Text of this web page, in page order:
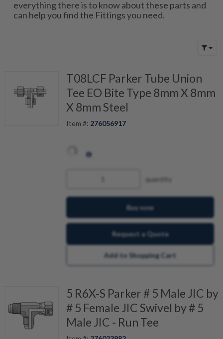
everything there is to know about these parts and
can help you find the Fittings you need.
T08LCF Parker Tube Union
Tee EO Bite Type 8mm X 8mm
X 8mm Steel
Item #: 276056917
quantity
Buy now
Request a Quote
Add to Shopping Cart
5 R6X-S Parker # 5 Male JIC by
# 5 Female JIC Swivel by # 5
Male JIC - Run Tee